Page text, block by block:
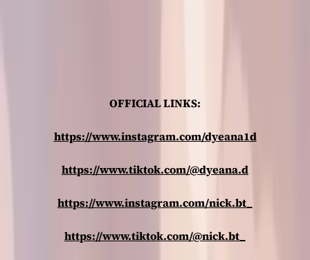
OFFICIAL LINKS:
https://www.instagram.com/dyeana1d
https://www.tiktok.com/@dyeana.d
https://www.instagram.com/nick.bt_
https://www.tiktok.com/@nick.bt_